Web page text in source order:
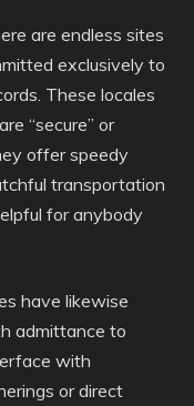
are endless sites
exclusively to
These locales
“secure” or
offer speedy
transportation
for anybody
have likewise
admittance to
with
or direct